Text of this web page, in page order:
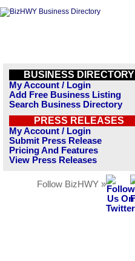
BUSINESS DIRECTORY
My Account / Login
Add Free Business Listing
Search Business Directory
PRESS RELEASES
My Account / Login
Submit Press Release
Pricing And Features
View Press Releases
Follow BizHWY »